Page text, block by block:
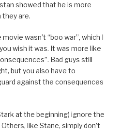
showed that he is more
they are.
wasn’t “boo war”, which I
wish it was. It was more like
Bad guys still
but you also have to
against the consequences
at the beginning) ignore the
like Stane, simply don’t